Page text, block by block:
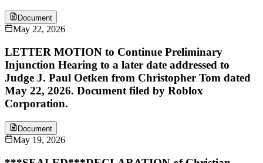
Document
May 22, 2026
LETTER MOTION to Continue Preliminary
Injunction Hearing to a later date addressed to
Judge J. Paul Oetken from Christopher Tom dated
May 22, 2026. Document filed by Roblox
Corporation.
Document
May 19, 2026